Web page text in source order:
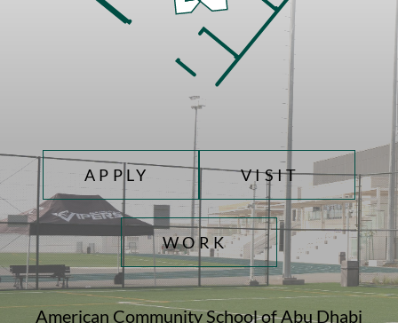
TOP FOOTER MENU
APPLY VISIT
WORK
American Community School of Abu Dhabi